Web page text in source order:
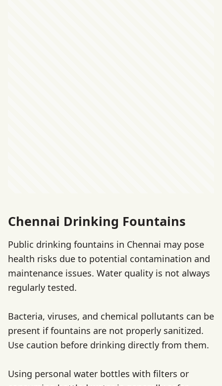
Chennai Drinking Fountains
Public drinking fountains in Chennai may pose
health risks due to potential contamination and
maintenance issues. Water quality is not always
regularly tested.
Bacteria, viruses, and chemical pollutants can be
present if fountains are not properly sanitized.
Use caution before drinking directly from them.
Using personal water bottles with filters or